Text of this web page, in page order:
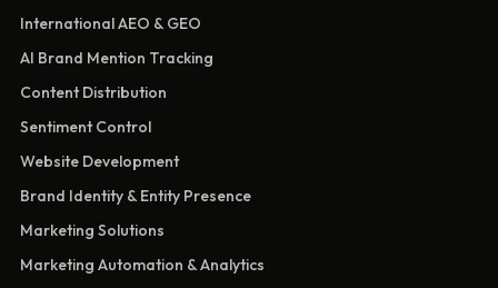
International AEO & GEO
AI Brand Mention Tracking
Content Distribution
Sentiment Control
Website Development
Brand Identity & Entity Presence
Marketing Solutions
Marketing Automation & Analytics